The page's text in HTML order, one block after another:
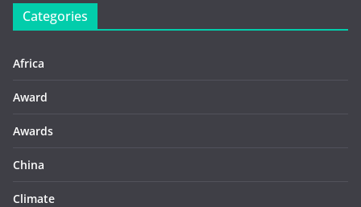
Categories
Africa
Award
Awards
China
Climate